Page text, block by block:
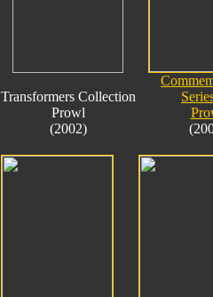
Transformers Collection
Prowl
(2002)